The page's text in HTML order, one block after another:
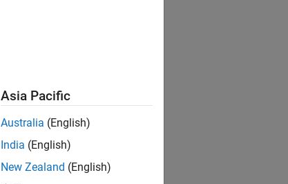
Asia Pacific
Australia (English)
India (English)
New Zealand (English)